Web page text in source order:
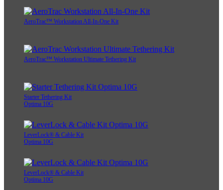
AeroTrac™ Workstation All-In-One Kit
AeroTrac™ Workstation Ultimate Tethering Kit
Starter Tethering Kit
Optima 10G
LeverLock® & Cable Kit
Optima 10G
LeverLock® & Cable Kit
Optima 10G